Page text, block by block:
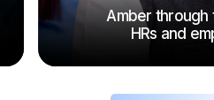
Amber through
HRs and